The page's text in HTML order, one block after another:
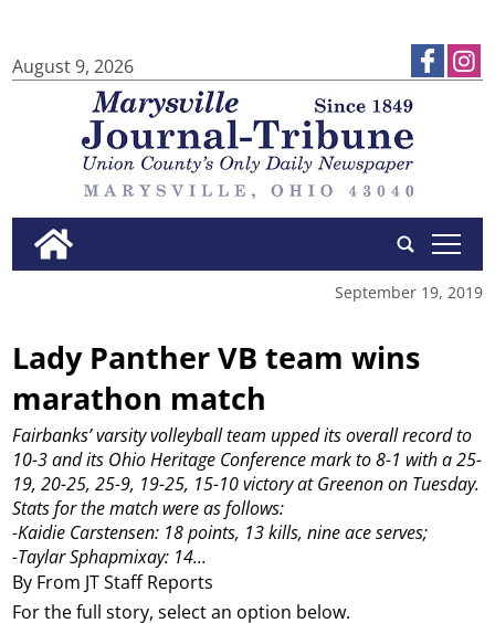
August 9, 2026
tap
September 19, 2019
Lady Panther VB team wins
marathon match
By From JT Staff Reports
Fairbanks’ varsity volleyball team upped its overall record to
10-3 and its Ohio Heritage Conference mark to 8-1 with a 25-
19, 20-25, 25-9, 19-25, 15-10 victory at Greenon on Tuesday.
Stats for the match were as follows:
-Kaidie Carstensen: 18 points, 13 kills, nine ace serves;
-Taylar Sphapmixay: 14...
For the full story, select an option below.